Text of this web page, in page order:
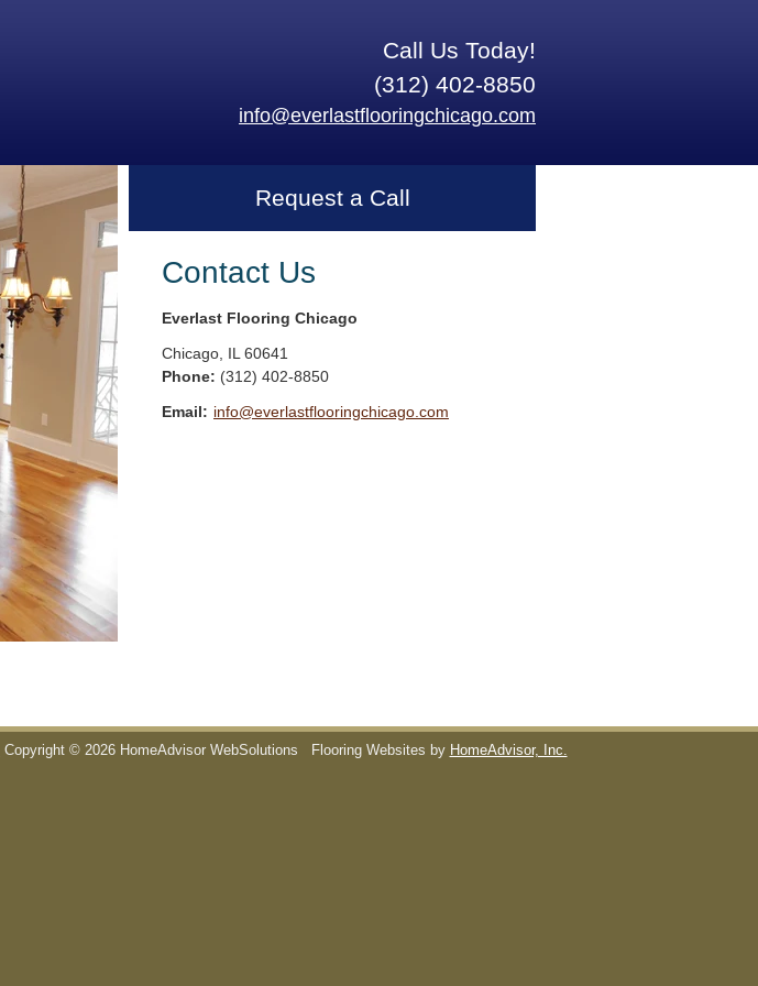
Call Us Today!
(312) 402-8850
info@everlastflooringchicago.com
Request a Call
Contact Us
Everlast Flooring Chicago
Chicago IL 60641
Phone: (312) 402-8850
Email: info@everlastflooringchicago.com
Copyright © 2026 HomeAdvisor WebSolutions Flooring Websites by HomeAdvisor, Inc.